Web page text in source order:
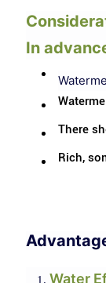
In
There
Rich,
Water